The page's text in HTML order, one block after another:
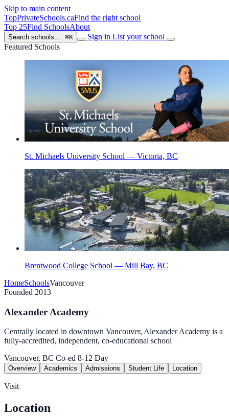
Skip to main content
TopPrivateSchools.caFind the right school
Top 25Find SchoolsAbout
Search schools… ⌘K Sign in List your school
Featured Schools
St. Michaels University School — Victoria, BC
Brentwood College School — Mill Bay, BC
HomeSchoolsVancouver
Founded 2013
Alexander Academy
Centrally located in downtown Vancouver, Alexander Academy is a
fully-accredited, independent, co-educational school
Vancouver, BC Co-ed 8-12 Day
Overview Academics Admissions Student Life Location
Visit
Location